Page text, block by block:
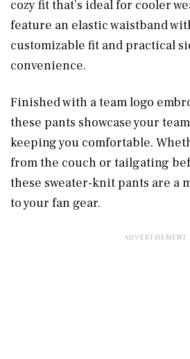
cozy fit that’s ideal for cooler
feature an elastic waistband
customizable fit and practical
convenience.
Finished with a team logo
these pants showcase your
keeping you comfortable.
from the couch or tailgating
these sweater-knit pants are a
to your fan gear.